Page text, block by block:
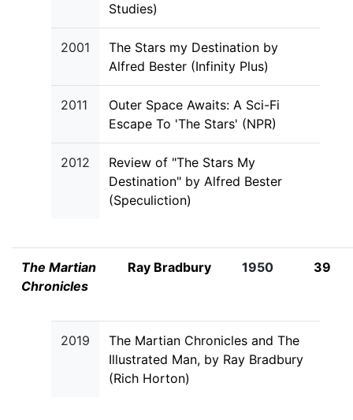
Studies)
2001
The Stars my Destination by
Alfred Bester (Infinity Plus)
2011
Outer Space Awaits: A Sci-Fi
Escape To 'The Stars' (NPR)
2012
Review of "The Stars My
Destination" by Alfred Bester
(Speculiction)
The Martian
Chronicles
Ray Bradbury 1950 39
2019
The Martian Chronicles and The
Illustrated Man, by Ray Bradbury
(Rich Horton)